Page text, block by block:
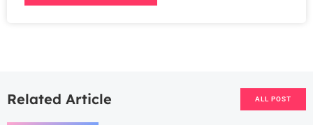
Related Article ALL POST